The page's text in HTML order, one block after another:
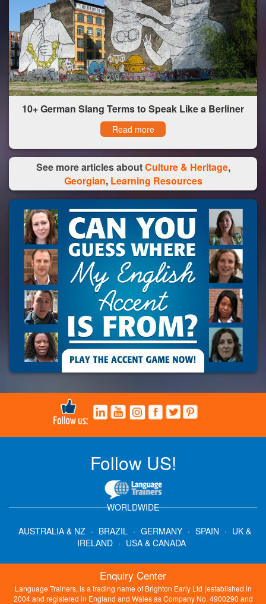
10+ German Slang Terms to Speak Like a Berliner
Read more
See more articles aboutCulture & Heritage,
Georgian, Learning Resources
Follow US!
WORLDWIDE
AUSTRALIA & NZ · BRAZIL · GERMANY · SPAIN · UK &
IRELAND · USA & CANADA
Enquiry Center
Language Trainers, is a trading name of Brighton Early Ltd (established in
2004 and registered in England and Wales as Company No. 4900290 and